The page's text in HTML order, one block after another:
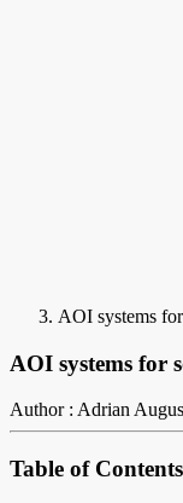
AOI systems
AOI systems for
Author : Adrian
Table of Contents